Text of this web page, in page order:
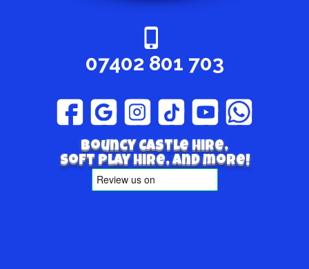
07402 801 703
Bouncy Castle hire,
Soft play hire, and more!